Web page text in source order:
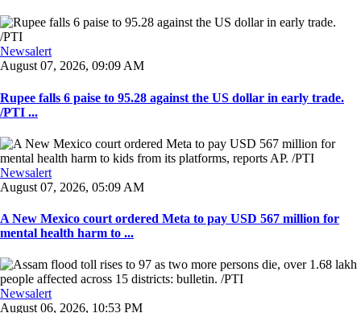
Newsalert
August 07, 2026, 09:09 AM
Rupee falls 6 paise to 95.28 against the US dollar in early trade.
/PTI ...
Newsalert
August 07, 2026, 05:09 AM
A New Mexico court ordered Meta to pay USD 567 million for
mental health harm to ...
Newsalert
August 06, 2026, 10:53 PM